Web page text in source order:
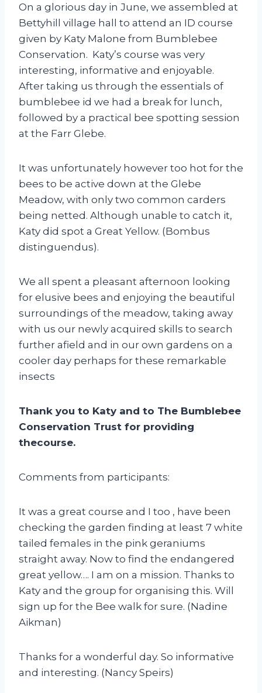
On a glorious day in June, we assembled at
Bettyhill village hall to attend an ID course
given by Katy Malone from Bumblebee
Conservation. Katy’s course was very
interesting, informative and enjoyable.
After taking us through the essentials of
bumblebee id we had a break for lunch,
followed by a practical bee spotting session
at the Farr Glebe.
It was unfortunately however too hot for the
bees to be active down at the Glebe
Meadow, with only two common carders
being netted. Although unable to catch it,
Katy did spot a Great Yellow. (Bombus
distinguendus).
We all spent a pleasant afternoon looking
for elusive bees and enjoying the beautiful
surroundings of the meadow, taking away
with us our newly acquired skills to search
further afield and in our own gardens on a
cooler day perhaps for these remarkable
insects
Thank you to Katy and to The Bumblebee
Conservation Trust for providing
thecourse.
Comments from participants:
It was a great course and I too , have been
checking the garden finding at least 7 white
tailed females in the pink geraniums
straight away. Now to find the endangered
great yellow…. I am on a mission. Thanks to
Katy and the group for organising this. Will
sign up for the Bee walk for sure. (Nadine
Aikman)
Thanks for a wonderful day. So informative
and interesting. (Nancy Speirs)